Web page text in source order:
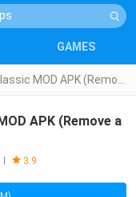
GAMES
APK (Remove a
3.9